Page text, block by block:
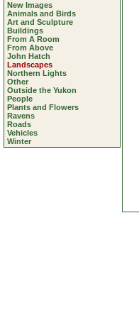
New Images
Animals and Birds
Art and Sculpture
Buildings
From A Room
From Above
John Hatch
Landscapes
Northern Lights
Other
Outside the Yukon
People
Plants and Flowers
Ravens
Roads
Vehicles
Winter